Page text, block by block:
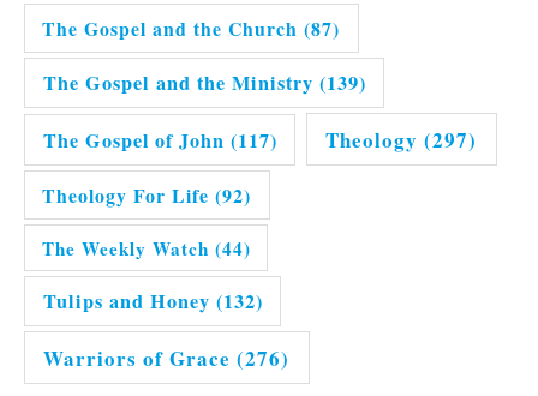
The Gospel and the Church (87)
The Gospel and the Ministry (139)
The Gospel of John (117) Theology (297)
Theology For Life (92)
The Weekly Watch (44)
Tulips and Honey (132)
Warriors of Grace (276)